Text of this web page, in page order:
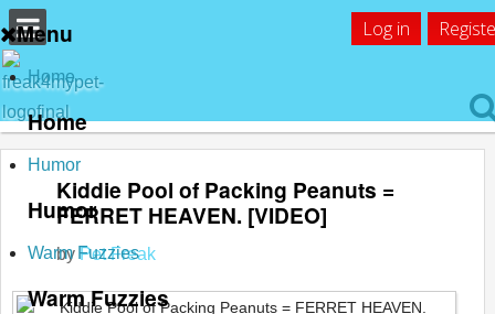
Log in
Menu
Home
Home
Humor
Humor
Warm Fuzzies
Warm Fuzzies
Kiddie Pool of Packing Peanuts =
FERRET HEAVEN. [VIDEO]
by Pet Freak